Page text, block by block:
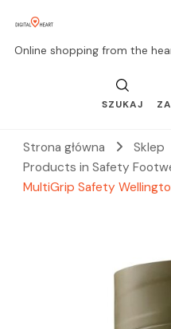
Online shopping from the
SZUKAJ
Strona główna Sklep
Products in Safety
MultiGrip Safety